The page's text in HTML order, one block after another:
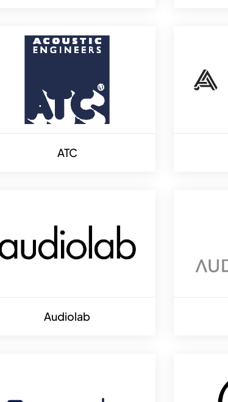
ATC
Audiolab